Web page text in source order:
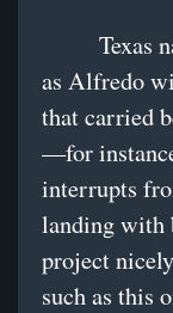
Texas
as Alfredo
that carried
—for
interrupts
landing with
project
such as this